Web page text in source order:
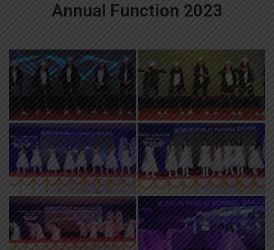
Annual Function 2023